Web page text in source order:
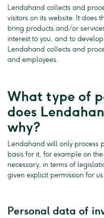
Lendahand collects and
visitors on its website. It does
bring products and/or
interest to you, and to
Lendahand collects and
and employees.
What type of
does
why?
Lendahand will only process
basis for it, for example on
necessary, in terms of
given explicit permission for
Personal data of